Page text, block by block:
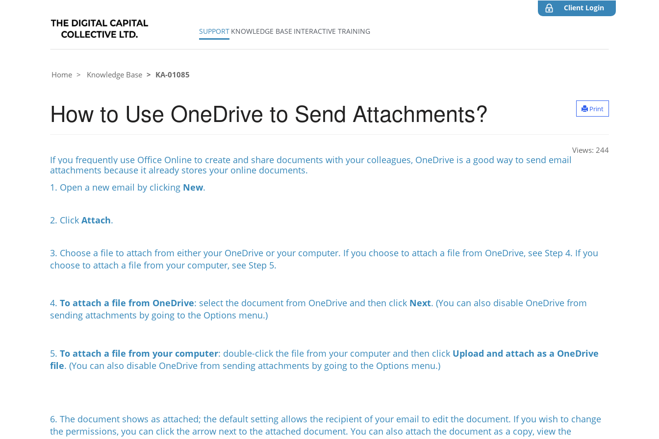
Client Login
SUPPORT KNOWLEDGE BASE INTERACTIVE TRAINING
Home Knowledge Base KA-01085
Print
How to Use OneDrive to Send Attachments?
Views: 244
If you frequently use Office Online to create and share documents with your colleagues, OneDrive is a good way to send email
attachments because it already stores your online documents.
1. Open a new email by clicking New.
2. Click Attach.
3. Choose a file to attach from either your OneDrive or your computer. ​If you choose to attach a file from OneDrive, see Step 4. If you
choose to attach a file from your computer, see Step 5.
4. To attach a file from OneDrive: select the document from OneDrive and then click Next. (You can also disable OneDrive from
sending attachments by going to the Options menu.)
5. To attach a file from your computer: double-click the file from your computer and then click Upload and attach as a OneDrive
file. (You can also disable OneDrive from sending attachments by going to the Options menu.) ​
6. The document shows as attached; the default setting allows the recipient of your email to edit the document. If you wish to change
the permissions, you can click the arrow next to the attached document. You can also attach the document as a copy, view the